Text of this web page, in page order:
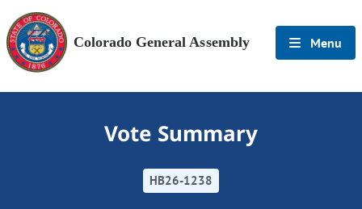
Colorado General Assembly Menu
Vote Summary
HB26-1238